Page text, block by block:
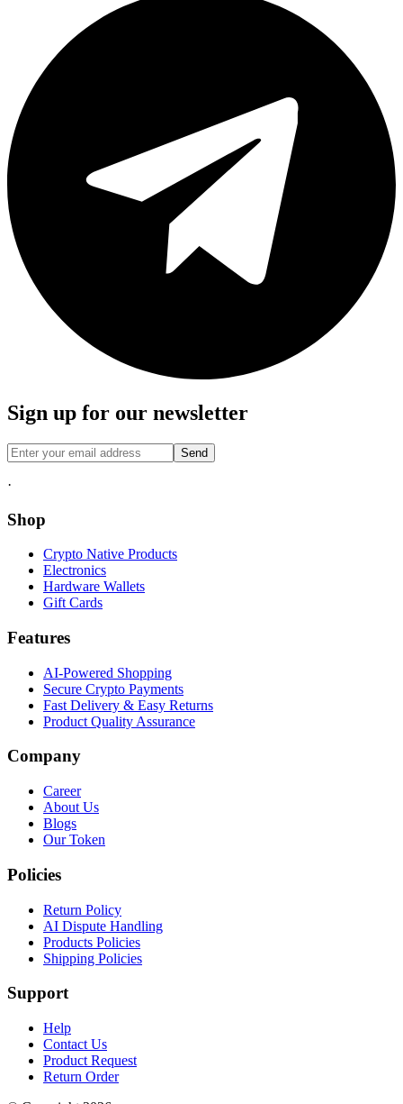
Sign up for our newsletter
Send
·
Shop
Crypto Native Products
Electronics
Hardware Wallets
Gift Cards
Features
AI-Powered Shopping
Secure Crypto Payments
Fast Delivery & Easy Returns
Product Quality Assurance
Company
Career
About Us
Blogs
Our Token
Policies
Return Policy
AI Dispute Handling
Products Policies
Shipping Policies
Support
Help
Contact Us
Product Request
Return Order